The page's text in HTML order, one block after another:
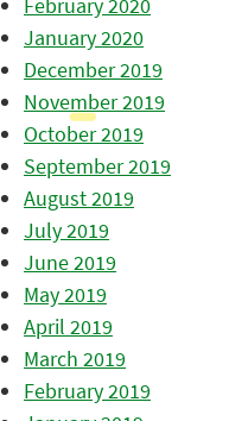
February 2020
January 2020
December 2019
November 2019
October 2019
September 2019
August 2019
July 2019
June 2019
May 2019
April 2019
March 2019
February 2019